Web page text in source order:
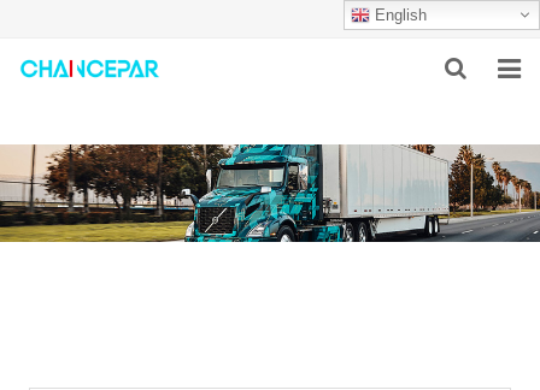
English
ABOUT US
PRODUCTS